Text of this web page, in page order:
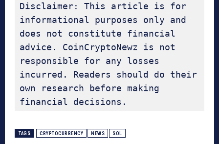
Disclaimer: This article is for
informational purposes only and
does not constitute financial
advice. CoinCryptoNewz is not
responsible for any losses
incurred. Readers should do their
own research before making
financial decisions.
TAGS CRYPTOCURRENCY NEWS SOL